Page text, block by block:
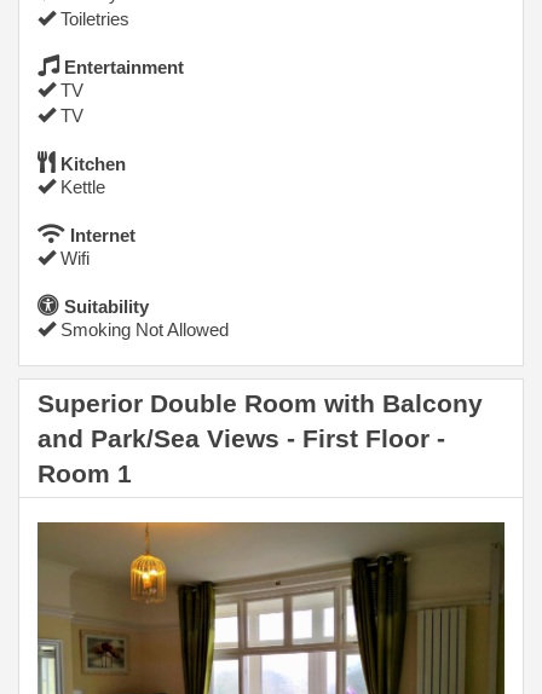
Toiletries
Entertainment
TV
TV
Kitchen
Kettle
Internet
Wifi
Suitability
Smoking Not Allowed
Superior Double Room with Balcony
and Park/Sea Views - First Floor -
Room 1
Previous Next